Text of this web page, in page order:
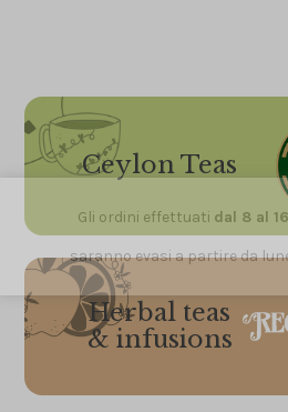
Ceylon Teas
Herbal teas
& infusions
Gli ordini effettuati dal 8 al
saranno evasi a partire da